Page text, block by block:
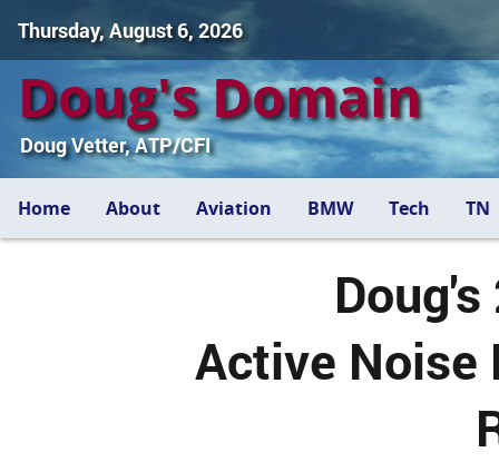
Thursday, August 6, 2026
Doug's Domain
Doug Vetter, ATP/CFI
Home About Aviation BMW Tech TN
Active Noise